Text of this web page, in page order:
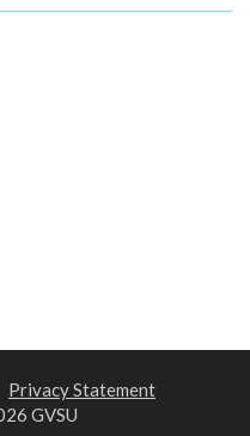
Privacy Statement
GVSU